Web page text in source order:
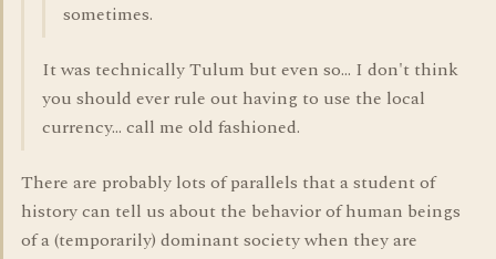
sometimes.
It was technically Tulum but even so... I don't think
you should ever rule out having to use the local
currency... call me old fashioned.
There are probably lots of parallels that a student of
history can tell us about the behavior of human beings
of a (temporarily) dominant society when they are